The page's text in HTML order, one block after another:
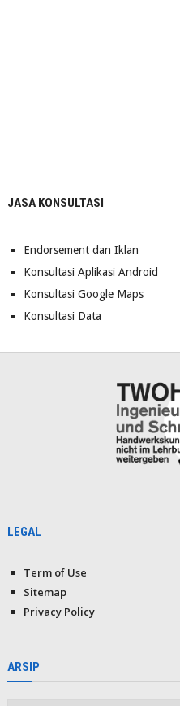
JASA KONSULTASI
Endorsement dan Iklan
Konsultasi Aplikasi Android
Konsultasi Google Maps
Konsultasi Data
LEGAL
Term of Use
Sitemap
Privacy Policy
ARSIP